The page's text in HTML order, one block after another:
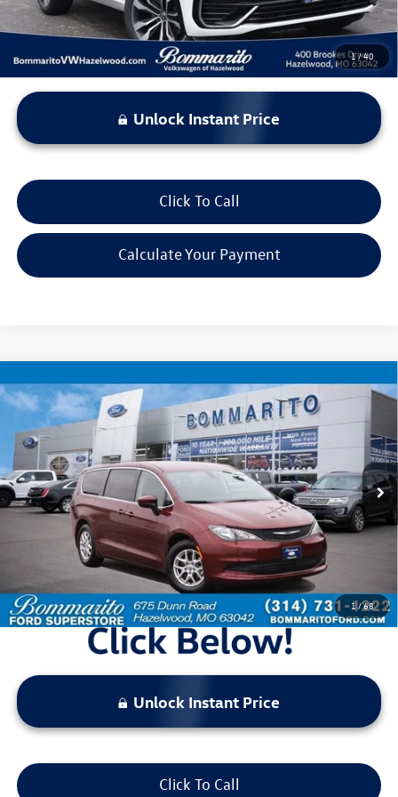
1/40
Unlock Instant Price
Click To Call
Calculate Your Payment
1/68
2022 Chrysler Voyager
Price Drop
VIN:2C4RC1CG1NR226946Stock:Z5025Model:RUCL53
Available 73,252 mi Ext.
$17,920
bommarito price
Less
Bommarito Price: $17,920
*Bommarito Price Includes Administrative Fee
Unlock Instant Price
Click To Call
Compare Vehicle